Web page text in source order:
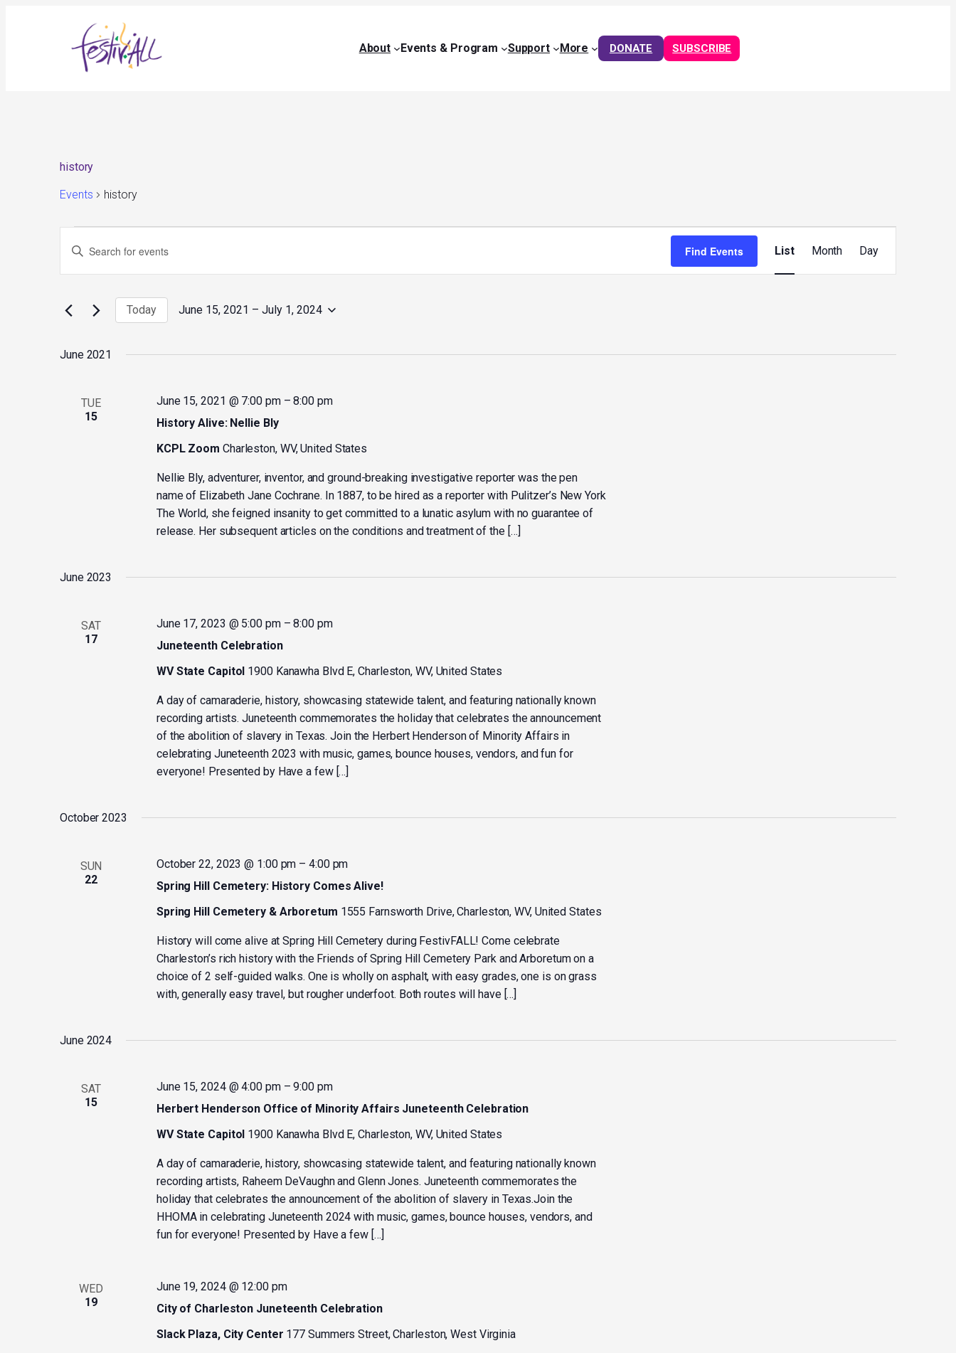
About Events & Program Support More DONATE SUBSCRIBE
history
Events history
Search
Views
Enter
Events
Keyword.
Find Events
Views
Navigation
List Month Day
Today June 15, 2021 – July 1, 2024
June 2021
TUE
15
History Alive: Nellie Bly
June 15, 2021 @ 7:00 pm–8:00 pm
KCPL Zoom Charleston, WV, United States
Nellie Bly, adventurer, inventor, and ground-breaking investigative reporter was the pen
name of Elizabeth Jane Cochrane. In 1887, to be hired as a reporter with Pulitzer’s New York
The World, she feigned insanity to get committed to a lunatic asylum with no guarantee of
release. Her subsequent articles on the conditions and treatment of the […]
June 2023
SAT
17
Juneteenth Celebration
June 17, 2023 @ 5:00 pm–8:00 pm
WV State Capitol 1900 Kanawha Blvd E, Charleston, WV, United States
A day of camaraderie, history, showcasing statewide talent, and featuring nationally known
recording artists. Juneteenth commemorates the holiday that celebrates the announcement
of the abolition of slavery in Texas. Join the Herbert Henderson of Minority Affairs in
celebrating Juneteenth 2023 with music, games, bounce houses, vendors, and fun for
everyone! Presented by Have a few […]
October 2023
SUN
22
Spring Hill Cemetery: History Comes Alive!
October 22, 2023 @ 1:00 pm –4:00 pm
Spring Hill Cemetery & Arboretum 1555 Farnsworth Drive, Charleston, WV, United States
History will come alive at Spring Hill Cemetery during FestivFALL! Come celebrate
Charleston’s rich history with the Friends of Spring Hill Cemetery Park and Arboretum on a
choice of 2 self-guided walks. One is wholly on asphalt, with easy grades, one is on grass
with, generally easy travel, but rougher underfoot. Both routes will have […]
June 2024
SAT
15
Herbert Henderson Office of Minority Affairs Juneteenth Celebration
June 15, 2024 @ 4:00 pm–9:00 pm
WV State Capitol 1900 Kanawha Blvd E, Charleston, WV, United States
A day of camaraderie, history, showcasing statewide talent, and featuring nationally known
recording artists, Raheem DeVaughn and Glenn Jones. Juneteenth commemorates the
holiday that celebrates the announcement of the abolition of slavery in Texas.Join the
HHOMA in celebrating Juneteenth 2024 with music, games, bounce houses, vendors, and
fun for everyone! Presented by Have a few […]
WED
19
City of Charleston Juneteenth Celebration
June 19, 2024 @ 12:00 pm
Slack Plaza, City Center 177 Summers Street, Charleston, West Virginia